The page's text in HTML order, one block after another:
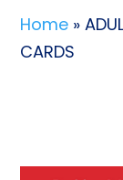
Home »
CARDS